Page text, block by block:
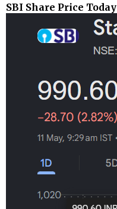
SBI Share Price Today